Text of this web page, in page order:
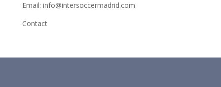
Email: info@intersoccermadrid.com
Contact